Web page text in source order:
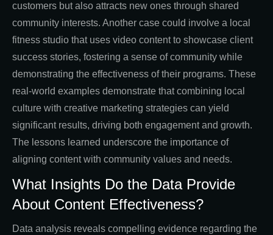
customers but also attracts new ones through shared
community interests. Another case could involve a local
fitness studio that uses video content to showcase client
success stories, fostering a sense of community while
demonstrating the effectiveness of their programs. These
real-world examples demonstrate that combining local
culture with creative marketing strategies can yield
significant results, driving both engagement and growth.
The lessons learned underscore the importance of
aligning content with community values and needs.
What Insights Do the Data Provide
About Content Effectiveness?
Data analysis reveals compelling evidence regarding the